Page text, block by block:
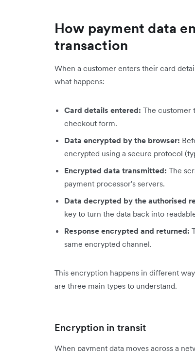
How payment data
transaction
When a customer enters their card
what happens:
Card details entered: The customer
checkout form.
Data encrypted by the browser:
encrypted using a secure protocol
Encrypted data transmitted: The
payment processor's servers.
Data decrypted by the authorised
key to turn the data back into
Response encrypted and returned:
same encrypted channel.
This encryption happens in different
are three main types to understand.
Encryption in transit
When payment data moves across a